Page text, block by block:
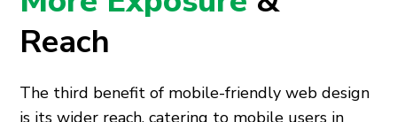
Reach
The third benefit of mobile-friendly web design
is its wider reach, catering to mobile users in